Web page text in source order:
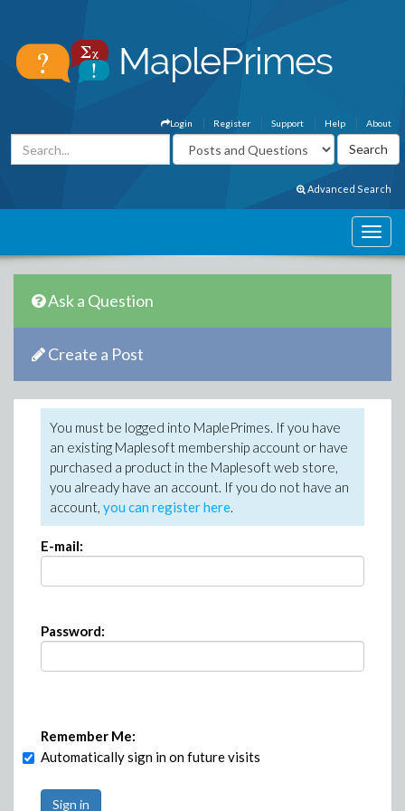
About
Help
Support
Register
Login
Advanced Search
Ask a Question
Create a Post
You must be logged into MaplePrimes. If you have
an existing Maplesoft membership account or have
purchased a product in the Maplesoft web store,
you already have an account. If you do not have an
account, you can register here.
E-mail:
Password:
Remember Me:
Automatically sign in on future visits